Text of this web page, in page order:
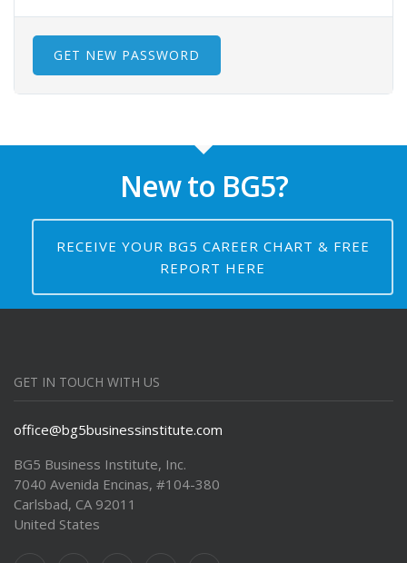
GET NEW PASSWORD
New to BG5?
RECEIVE YOUR BG5 CAREER CHART & FREE
REPORT HERE
GET IN TOUCH WITH US
office@bg5businessinstitute.com
BG5 Business Institute, Inc.
7040 Avenida Encinas, #104-380
Carlsbad, CA 92011
United States